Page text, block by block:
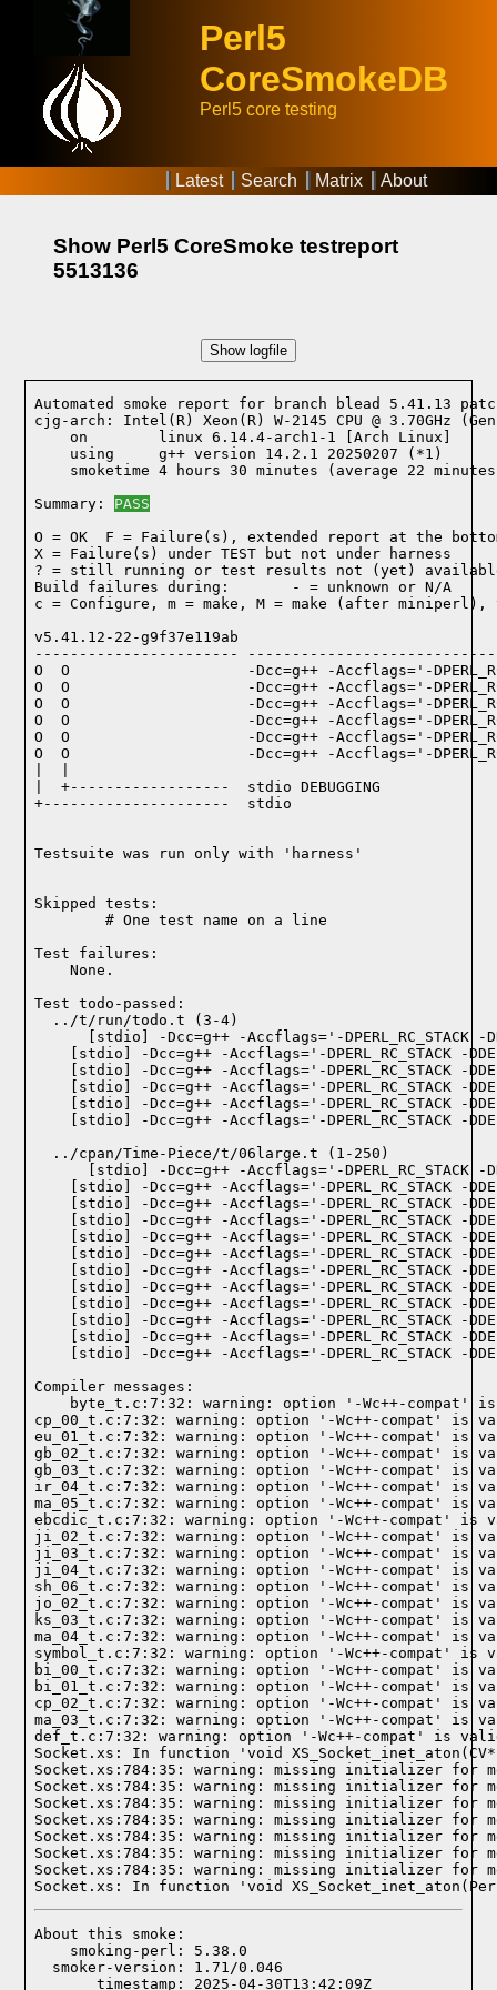
Perl5
CoreSmokeDB
Perl5 core testing
Latest Search Matrix About
Show Perl5 CoreSmoke testreport
5513136
Show logfile
Automated smoke report for branch blead 5.41.13 patch
cjg-arch: Intel(R) Xeon(R) W-2145 CPU @ 3.70GHz
    on        linux 6.14.4-arch1-1 [Arch Linux]
    using     g++ version 14.2.1 20250207 (*1)
smoketime 4 hours 30 minutes (average 22
Summary: PASS
O = OK  F = Failure(s), extended report at the
X = Failure(s) under TEST but not under harness
? = still running or test results not (yet)
Build failures during:       - = unknown or N/A
c = Configure, m = make, M = make (after miniperl),
v5.41.12-22-g9f37e119ab
-----------------------
O  O                    -Dcc=g++ -Accflags='-
O  O                    -Dcc=g++ -Accflags='-
O  O                    -Dcc=g++ -Accflags='-
O  O                    -Dcc=g++ -Accflags='-
O  O                    -Dcc=g++ -Accflags='-
O  O                    -Dcc=g++ -Accflags='-
|  +------------------  stdio DEBUGGING
+---------------------  stdio
Testsuite was run only with 'harness'
Skipped tests:
        # One test name on a line
Test failures:
    None.
Test todo-passed:
  ../t/run/todo.t (3-4)
  ../cpan/Time-Piece/t/06large.t (1-250)
Compiler messages:
byte_t.c:7:32: warning: option '-Wc++-compat'
cp_00_t.c:7:32: warning: option '-Wc++-compat' is
eu_01_t.c:7:32: warning: option '-Wc++-compat' is
gb_02_t.c:7:32: warning: option '-Wc++-compat' is
gb_03_t.c:7:32: warning: option '-Wc++-compat' is
ir_04_t.c:7:32: warning: option '-Wc++-compat' is
ma_05_t.c:7:32: warning: option '-Wc++-compat' is
ebcdic_t.c:7:32: warning: option '-Wc++-compat' is
ji_02_t.c:7:32: warning: option '-Wc++-compat' is
ji_03_t.c:7:32: warning: option '-Wc++-compat' is
ji_04_t.c:7:32: warning: option '-Wc++-compat' is
sh_06_t.c:7:32: warning: option '-Wc++-compat' is
jo_02_t.c:7:32: warning: option '-Wc++-compat' is
ks_03_t.c:7:32: warning: option '-Wc++-compat' is
ma_04_t.c:7:32: warning: option '-Wc++-compat' is
symbol_t.c:7:32: warning: option '-Wc++-compat' is
bi_00_t.c:7:32: warning: option '-Wc++-compat' is
bi_01_t.c:7:32: warning: option '-Wc++-compat' is
cp_02_t.c:7:32: warning: option '-Wc++-compat' is
ma_03_t.c:7:32: warning: option '-Wc++-compat' is
def_t.c:7:32: warning: option '-Wc++-compat' is
Socket.xs: In function 'void
Socket.xs:784:35: warning: missing initializer for
Socket.xs:784:35: warning: missing initializer for
Socket.xs:784:35: warning: missing initializer for
Socket.xs:784:35: warning: missing initializer for
Socket.xs:784:35: warning: missing initializer for
Socket.xs:784:35: warning: missing initializer for
Socket.xs:784:35: warning: missing initializer for
Socket.xs: In function 'void
About this smoke:
    smoking-perl: 5.38.0
  smoker-version: 1.71/0.046
       timestamp: 2025-04-30T13:42:09Z